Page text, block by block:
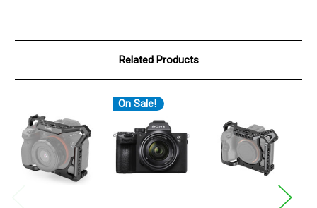
Related Products
On Sale!